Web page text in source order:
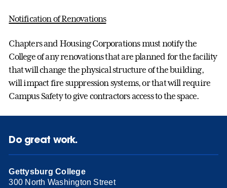
Notification of Renovations
Chapters and Housing Corporations must notify the
College of any renovations that are planned for the facility
that will change the physical structure of the building,
will impact fire suppression systems, or that will require
Campus Safety to give contractors access to the space.
Do great work.
Gettysburg College
300 North Washington Street